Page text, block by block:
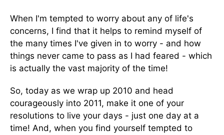
When I'm tempted to worry about any of life's
concerns, I find that it helps to remind myself of
the many times I've given in to worry - and how
things never came to pass as I had feared - which
is actually the vast majority of the time!
So, today as we wrap up 2010 and head
courageously into 2011, make it one of your
resolutions to live your days - just one day at a
time! And, when you find yourself tempted to